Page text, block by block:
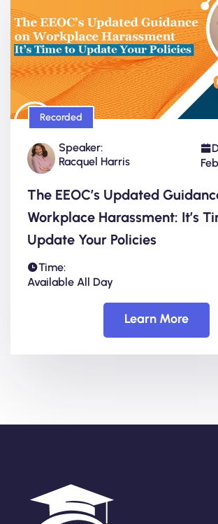
Recorded
Speaker:
Racquel Harris
The EEOC’s Updated
Workplace Harassment: It’s
Update Your Policies
Time:
Available All Day
Learn More